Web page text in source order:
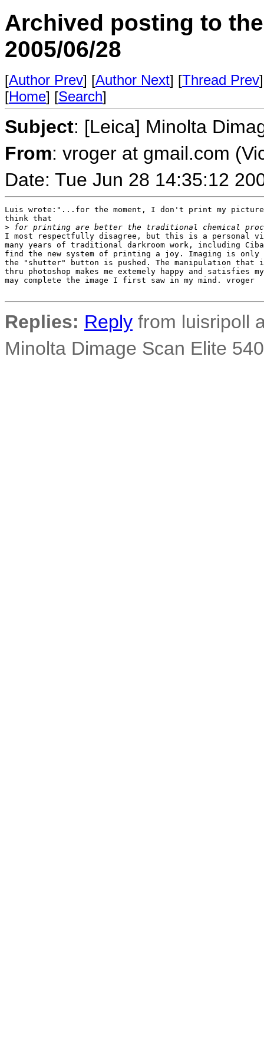
Archived posting to
2005/06/28
[Author Prev] [Author Next] [Thread Prev
[Home] [Search]
Subject: [Leica] Minolta
From: vroger at gmail.com
Date: Tue Jun 28 14:35:12
Luis wrote:"...for the moment, I don't print my
think that
> for printing are better the traditional chemical
I most respectfully disagree, but this is a personal
many years of traditional darkroom work, including
find the new system of printing a joy. Imaging is only
the "shutter" button is pushed. The manipulation that
thru photoshop makes me extemely happy and satisfies
may complete the image I first saw in my mind. vroger
Replies: Reply from luisripoll
Minolta Dimage Scan Elite